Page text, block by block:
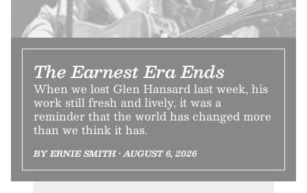
The Earnest Era Ends
When we lost Glen Hansard last week, his
work still fresh and lively, it was a
reminder that the world has changed more
than we think it has.
BY ERNIE SMITH • AUGUST 6, 2026